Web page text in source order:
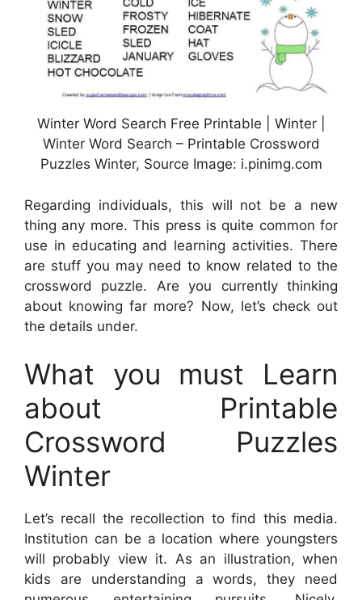
Winter Word Search Free Printable | Winter |
Winter Word Search – Printable Crossword
Puzzles Winter, Source Image: i.pinimg.com
Regarding individuals, this will not be a new
thing any more. This press is quite common for
use in educating and learning activities. There
are stuff you may need to know related to the
crossword puzzle. Are you currently thinking
about knowing far more? Now, let’s check out
the details under.
What you must Learn
about Printable
Crossword Puzzles
Winter
Let’s recall the recollection to find this media.
Institution can be a location where youngsters
will probably view it. As an illustration, when
kids are understanding a words, they need